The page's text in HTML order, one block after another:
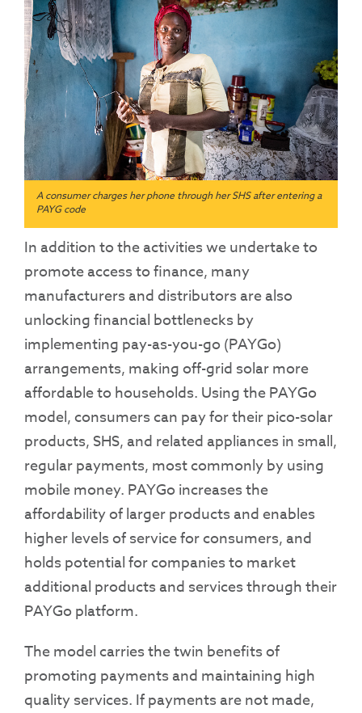
A consumer charges her phone through her SHS after entering a
PAYG code
In addition to the activities we undertake to
promote access to finance, many
manufacturers and distributors are also
unlocking financial bottlenecks by
implementing pay-as-you-go (PAYGo)
arrangements, making off-grid solar more
affordable to households. Using the PAYGo
model, consumers can pay for their pico-solar
products, SHS, and related appliances in small,
regular payments, most commonly by using
mobile money. PAYGo increases the
affordability of larger products and enables
higher levels of service for consumers, and
holds potential for companies to market
additional products and services through their
PAYGo platform.
The model carries the twin benefits of
promoting payments and maintaining high
quality services. If payments are not made,